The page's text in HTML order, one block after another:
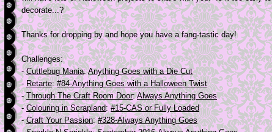
decorate...?
Thanks for dropping by and hope you have a fang-tastic day!
Challenges:
-Cuttlebug Mania:Anything Goes with a Die Cut
- Retarte:#84-Anything Goes with a Halloween Twist
-Through The Craft Room Door:Always Anything Goes
-Colouring in Scrapland:#15-CAS or Fully Loaded
-Craft Your Passion:#328-Always Anything Goes